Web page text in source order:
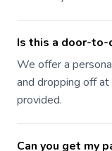
Is this a door-to-
We offer a
and dropping off
provided.
Can you get my